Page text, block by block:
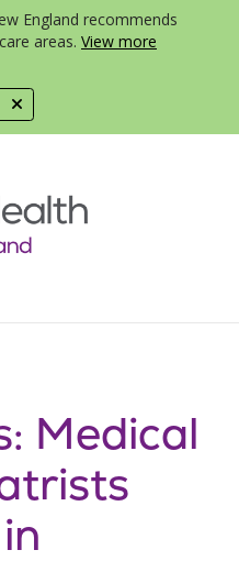
England recommends
areas. View more
menu
Medical